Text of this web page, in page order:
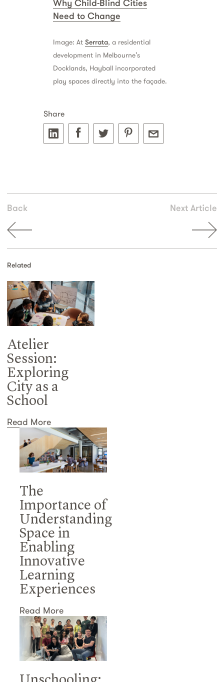
Why Child-Blind Cities
Need to Change
Image: AtSerrata, a residential
development in Melbourne’s
Docklands, Hayball incorporated
play spaces directly into the façade.
Share
Back Next Article
Related
Atelier
Session:
Exploring
City as a
School
Read More
The
Importance of
Understanding
Space in
Enabling
Innovative
Learning
Experiences
Read More